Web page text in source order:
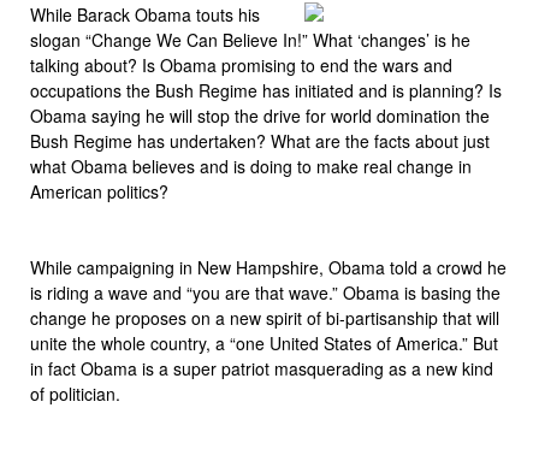
While Barack Obama touts his
slogan “Change We Can Believe In!” What ‘changes’ is he
talking about? Is Obama promising to end the wars and
occupations the Bush Regime has initiated and is planning? Is
Obama saying he will stop the drive for world domination the
Bush Regime has undertaken? What are the facts about just
what Obama believes and is doing to make real change in
American politics?
While campaigning in New Hampshire, Obama told a crowd he
is riding a wave and “you are that wave.” Obama is basing the
change he proposes on a new spirit of bi-partisanship that will
unite the whole country, a “one United States of America.” But
in fact Obama is a super patriot masquerading as a new kind
of politician.